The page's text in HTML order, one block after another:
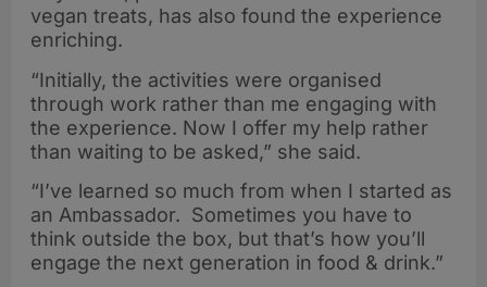
vegan treats, has also found the experience
enriching.
“Initially, the activities were organised
through work rather than me engaging with
the experience. Now I offer my help rather
than waiting to be asked,” she said.
“I’ve learned so much from when I started as
an Ambassador. Sometimes you have to
think outside the box, but that’s how you’ll
engage the next generation in food & drink.”